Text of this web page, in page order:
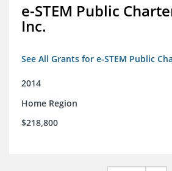
e-STEM Public
Inc.
See All Grants for e-STEM Public
2014
Home Region
$218,800